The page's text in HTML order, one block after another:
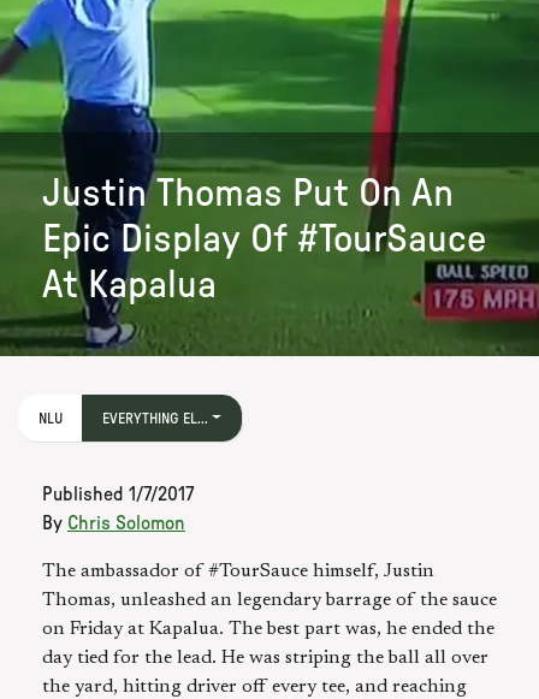
Justin Thomas Put On An
Epic Display Of #TourSauce
At Kapalua
NLU EVERYTHING EL...
Published 1/7/2017
By Chris Solomon
The ambassador of #TourSauce himself, Justin
Thomas, unleashed an legendary barrage of the sauce
on Friday at Kapalua. The best part was, he ended the
day tied for the lead. He was striping the ball all over
the yard, hitting driver off every tee, and reaching